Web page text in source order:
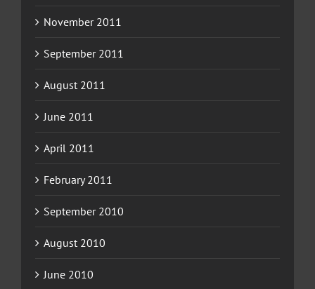
November 2011
September 2011
August 2011
June 2011
April 2011
February 2011
September 2010
August 2010
June 2010